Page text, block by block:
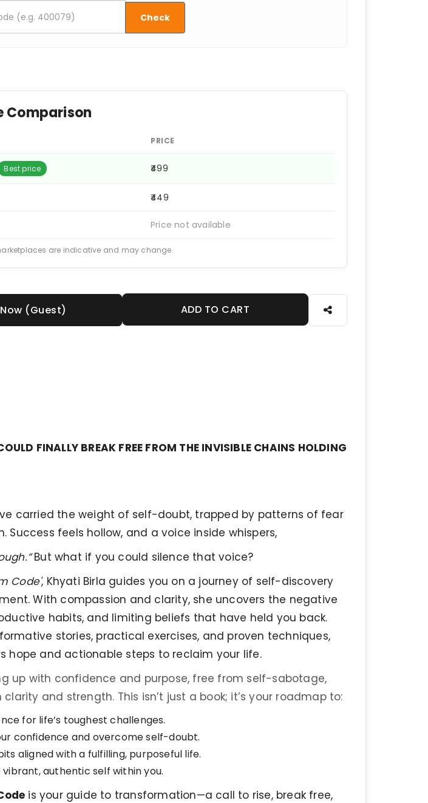
Check
Comparison
PRICE
Best price ₹499
₹449
Price not available
are indicative and may change.
(Guest) ADD TO CART
FINALLY BREAK FREE FROM THE INVISIBLE CHAINS HOLDING
carried the weight of self-doubt, trapped by patterns of fear
Success feels hollow, and a voice inside whispers,
But what if you could silence that voice?
Code', Khyati Birla guides you on a journey of self-discovery
With compassion and clarity, she uncovers the negative
habits, and limiting beliefs that have held you back.
stories, practical exercises, and proven techniques,
hope and actionable steps to reclaim your life.
up with confidence and purpose, free from self-sabotage,
and strength. This isn’t just a book; it’s your roadmap to:
for life’s toughest challenges.
confidence and overcome self-doubt.
aligned with a fulfilling, purposeful life.
authentic self within you.
is your guide to transformation—a call to rise, break free,